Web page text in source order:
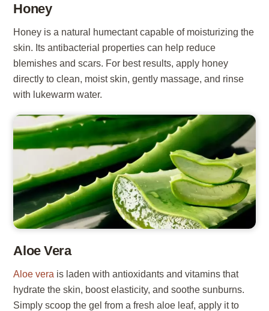
Honey
Honey is a natural humectant capable of moisturizing the
skin. Its antibacterial properties can help reduce
blemishes and scars. For best results, apply honey
directly to clean, moist skin, gently massage, and rinse
with lukewarm water.
Aloe Vera
Aloe vera is laden with antioxidants and vitamins that
hydrate the skin, boost elasticity, and soothe sunburns.
Simply scoop the gel from a fresh aloe leaf, apply it to